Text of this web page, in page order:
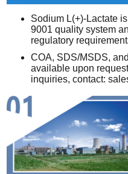
Sodium L(+)-Lactate
9001 quality system
regulatory
COA, SDS/MSDS,
available upon
inquiries, contact: